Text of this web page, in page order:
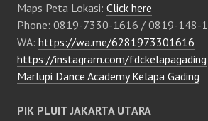
Maps Peta Lokasi: Click here
Phone: 0819-7330-1616 / 0819-148-
WA: https://wa.me/6281973301616
https://instagram.com/fdckelapagading
Marlupi Dance Academy Kelapa Gading
PIK PLUIT JAKARTA UTARA